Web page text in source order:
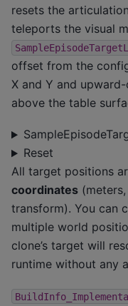
resets the
teleports the visual
offset from the
X and Y and
above the table
Reset
All target positions
coordinates
transform). You can
multiple world
clone’s target will
runtime without any